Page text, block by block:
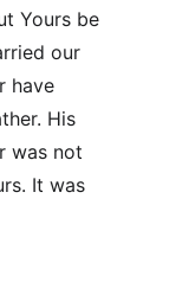
Yours be
our
have
His
was not
It was